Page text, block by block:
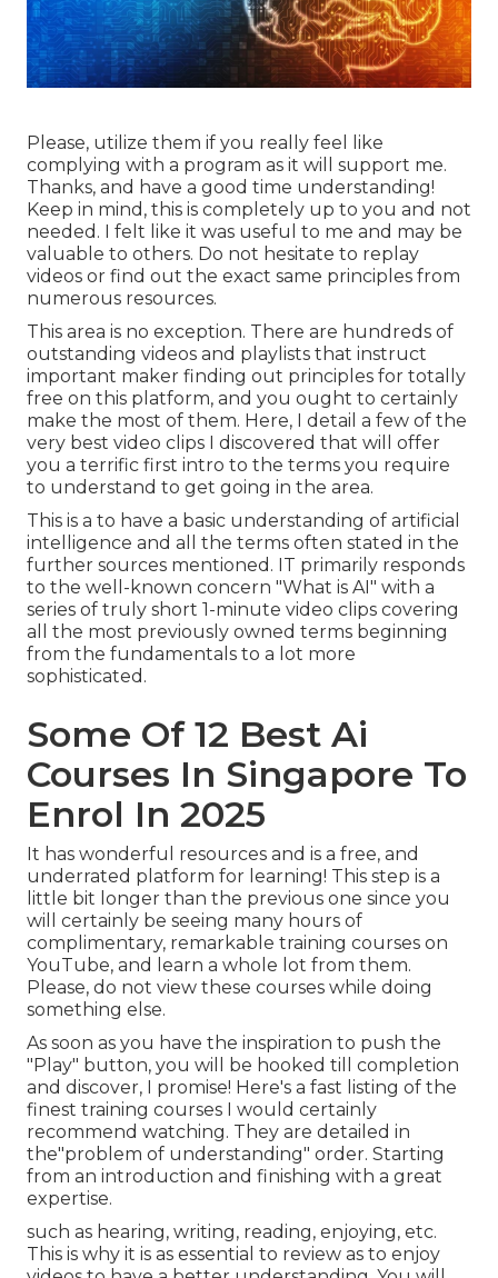
Please, utilize them if you really feel like
complying with a program as it will support me.
Thanks, and have a good time understanding!
Keep in mind, this is completely up to you and not
needed. I felt like it was useful to me and may be
valuable to others. Do not hesitate to replay
videos or find out the exact same principles from
numerous resources.
This area is no exception. There are hundreds of
outstanding videos and playlists that instruct
important maker finding out principles for totally
free on this platform, and you ought to certainly
make the most of them. Here, I detail a few of the
very best video clips I discovered that will offer
you a terrific first intro to the terms you require
to understand to get going in the area.
This is a to have a basic understanding of artificial
intelligence and all the terms often stated in the
further sources mentioned. IT primarily responds
to the well-known concern "What is AI" with a
series of truly short 1-minute video clips covering
all the most previously owned terms beginning
from the fundamentals to a lot more
sophisticated.
Some Of 12 Best Ai
Courses In Singapore To
Enrol In 2025
It has wonderful resources and is a free, and
underrated platform for learning! This step is a
little bit longer than the previous one since you
will certainly be seeing many hours of
complimentary, remarkable training courses on
YouTube, and learn a whole lot from them.
Please, do not view these courses while doing
something else.
As soon as you have the inspiration to push the
"Play" button, you will be hooked till completion
and discover, I promise! Here's a fast listing of the
finest training courses I would certainly
recommend watching. They are detailed in
the"problem of understanding" order. Starting
from an introduction and finishing with a great
expertise.
such as hearing, writing, reading, enjoying, etc.
This is why it is as essential to review as to enjoy